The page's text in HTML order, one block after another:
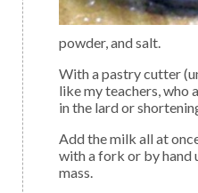
powder, and salt.
With a pastry cutter (unless you are one of those,
like my teachers, who
in the lard or
Add the milk all at once, and mix the dough quickly
with a fork or by hand
mass.